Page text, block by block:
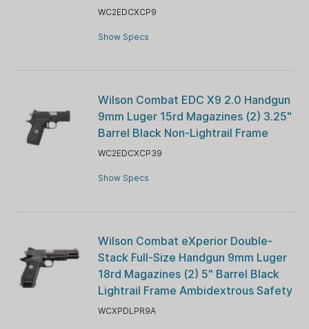
WC2EDCXCP9
Show Specs
Wilson Combat EDC X9 2.0 Handgun
9mm Luger 15rd Magazines (2) 3.25"
Barrel Black Non-Lightrail Frame
WC2EDCXCP39
Show Specs
Wilson Combat eXperior Double-
Stack Full-Size Handgun 9mm Luger
18rd Magazines (2) 5" Barrel Black
Lightrail Frame Ambidextrous Safety
WCXPDLPR9A